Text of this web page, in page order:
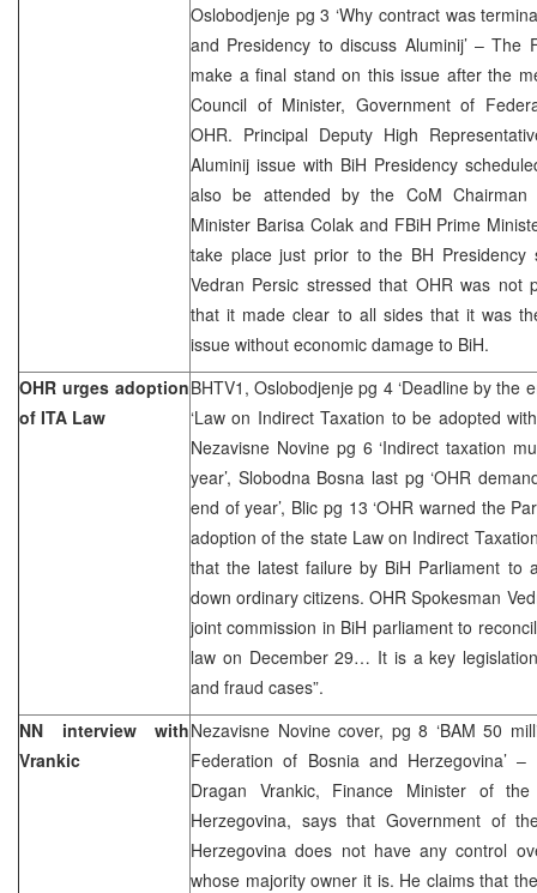
Oslobodjenje pg 3 ‘Why contract was
and Presidency to discuss Aluminij’ – The
make a final stand on this issue after the
Council of Minister, Government of
OHR. Principal Deputy High
Aluminij issue with BiH Presidency
also be attended by the CoM Chairman
Minister Barisa Colak and FBiH Prime
take place just prior to the BH Presidency
Vedran Persic stressed that OHR was not
that it made clear to all sides that it was
issue without economic damage to BiH.
OHR urges adoption
of ITA Law
BHTV1, Oslobodjenje pg 4 ‘Deadline by the
‘Law on Indirect Taxation to be adopted
Nezavisne Novine pg 6 ‘Indirect taxation
year’, Slobodna Bosna last pg ‘OHR
end of year’, Blic pg 13 ‘OHR warned the
adoption of the state Law on Indirect
that the latest failure by BiH Parliament to
down ordinary citizens. OHR Spokesman
joint commission in BiH parliament to
law on December 29… It is a key
and fraud cases”.
NN interview with
Vrankic
Nezavisne Novine cover, pg 8 ‘BAM 50
Federation of Bosnia and Herzegovina’
Dragan Vrankic, Finance Minister of
Herzegovina, says that Government of
Herzegovina does not have any control
whose majority owner it is. He claims that